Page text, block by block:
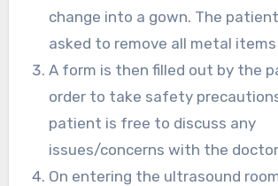
change into a gown. The
asked to remove all metal items
A form is then filled out by the
order to take safety
patient is free to discuss any
issues/concerns with the doctor
On entering the ultrasound